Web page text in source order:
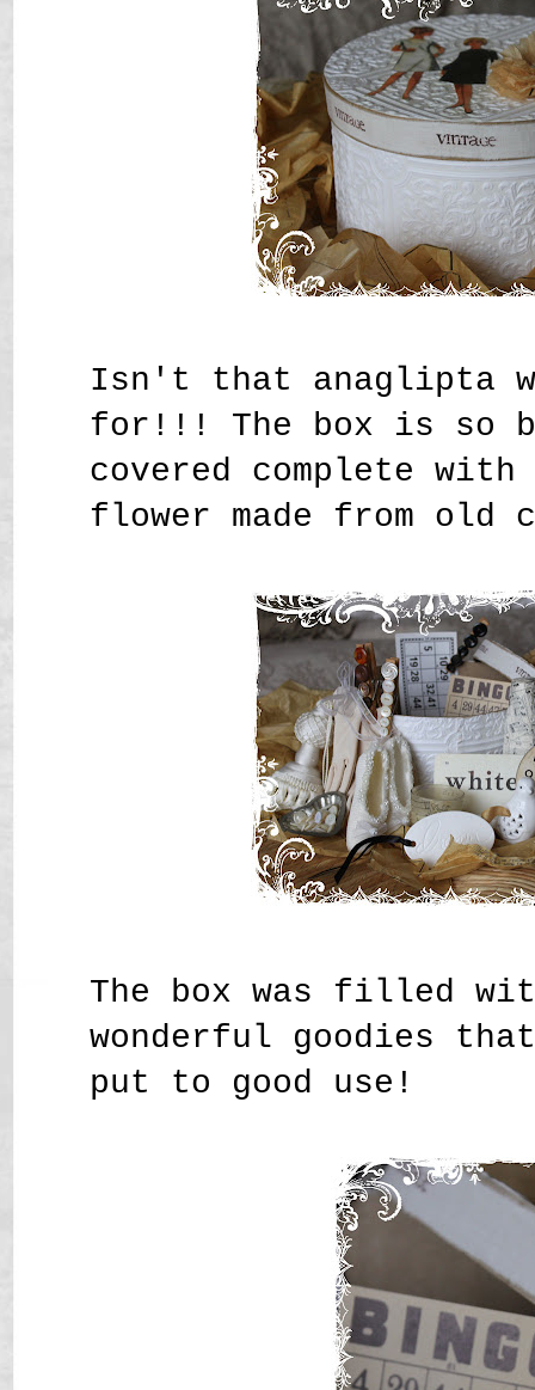
Isn't that anaglipta
for!!! The box is so
covered complete
flower made from old
The box was filled
wonderful goodies
put to good use!